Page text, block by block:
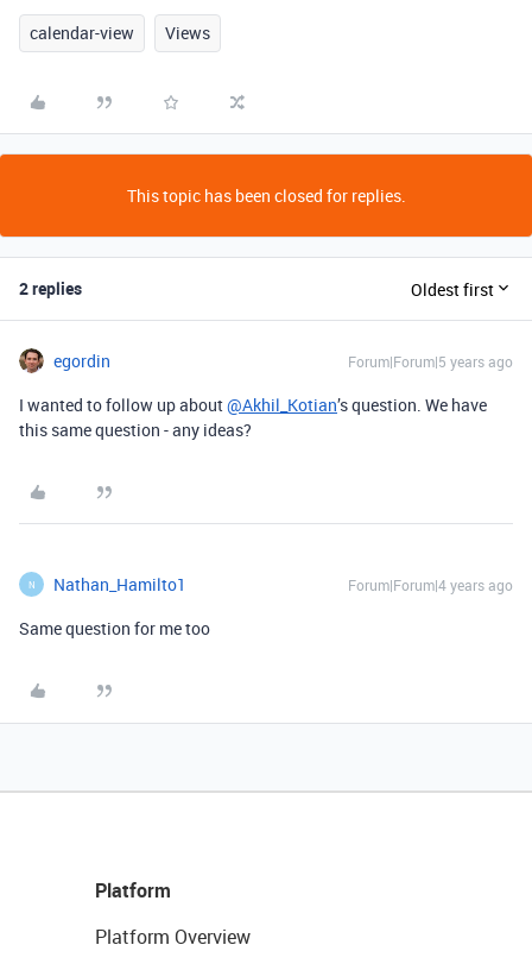
calendar-view Views
This topic has been closed for replies.
2 replies Oldest first
egordin Forum|Forum|5 years ago
I wanted to follow up about@Akhil_Kotian’s question. We have
this same question - any ideas?
N Nathan_Hamilto1 Forum|Forum|4 years ago
Same question for me too
Platform
Platform Overview